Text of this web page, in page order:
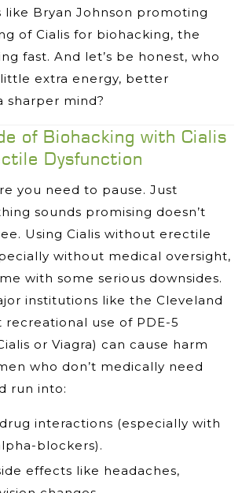
like Bryan Johnson promoting
of Cialis for biohacking, the
fast. And let’s be honest, who
little extra energy, better
sharper mind?
of Biohacking with Cialis
Dysfunction
you need to pause. Just
sounds promising doesn’t
Using Cialis without erectile
without medical oversight,
with some serious downsides.
institutions like the Cleveland
recreational use of PDE-5
or Viagra) can cause harm
who don’t medically need
run into:
interactions (especially with
blockers).
effects like headaches,